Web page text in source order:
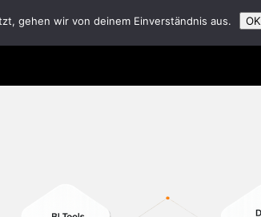
Tech Ecosystem Partners
gehen wir von deinem Einverständnis aus. OK